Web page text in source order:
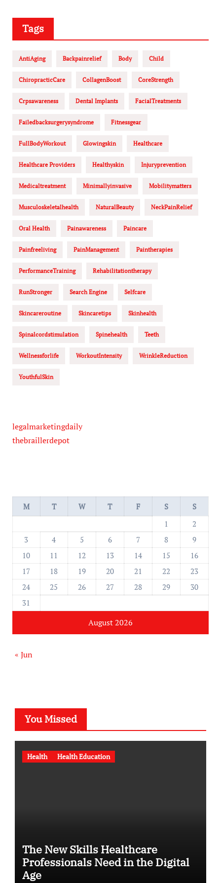
Tags
AntiAging Backpainrelief Body Child
ChiropracticCare CollagenBoost CoreStrength
Crpsawareness Dental Implants FacialTreatments
Failedbacksurgerysyndrome Fitnessgear
FullBodyWorkout Glowingskin Healthcare
Healthcare Providers Healthyskin Injuryprevention
Medicaltreatment Minimallyinvasive Mobilitymatters
Musculoskeletalhealth NaturalBeauty NeckPainRelief
Oral Health Painawareness Paincare
Painfreeliving PainManagement Paintherapies
PerformanceTraining Rehabilitationtherapy
RunStronger Search Engine Selfcare
Skincareroutine Skincaretips Skinhealth
Spinalcordstimulation Spinehealth Teeth
Wellnessforlife WorkoutIntensity WrinkleReduction
YouthfulSkin
legalmarketingdaily
thebraillerdepot
August 2026
M T W T F S
S
1
2
3
4 5 6 7 8
9
10
11 12 13 14 15
16
17
18 19 20 21 22
23
24
25 26 27 28 29
30
31
« Jun
You Missed
Health Health Education
The New Skills Healthcare
Professionals Need in the Digital
Age